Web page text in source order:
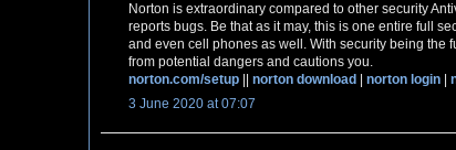
Norton is extraordinary compared to other security
reports bugs. Be that as it may, this is one entire full
and even cell phones as well. With security being the
from potential dangers and cautions you.
norton.com/setup
norton download norton login
3 June 2020 at 07:07